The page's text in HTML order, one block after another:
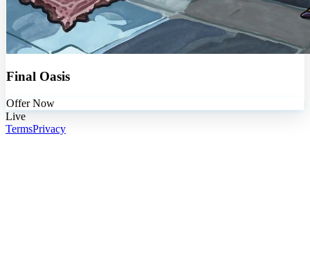
Final Oasis
Offer Now
Live
TermsPrivacy